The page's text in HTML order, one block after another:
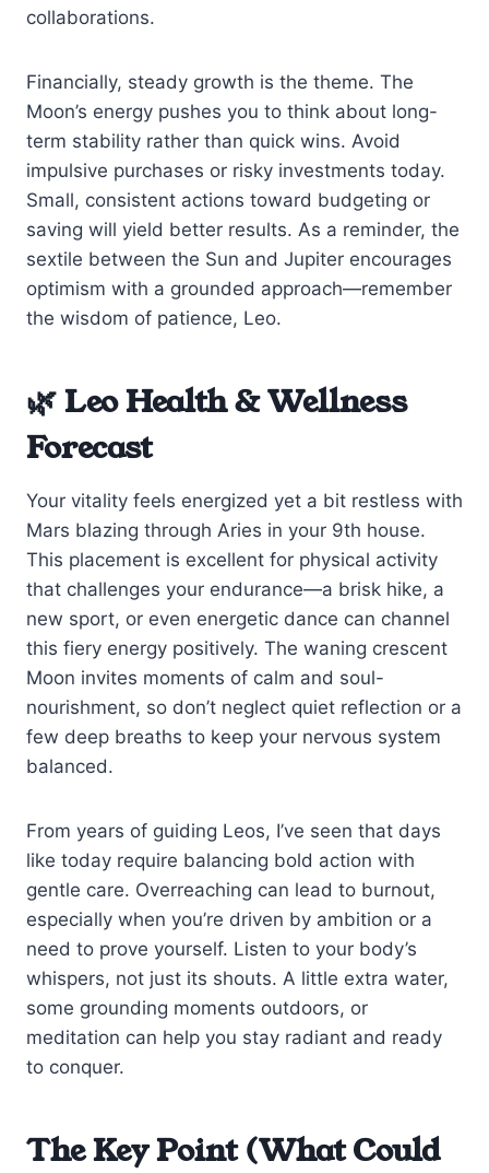
collaborations.
Financially, steady growth is the theme. The
Moon’s energy pushes you to think about long-
term stability rather than quick wins. Avoid
impulsive purchases or risky investments today.
Small, consistent actions toward budgeting or
saving will yield better results. As a reminder, the
sextile between the Sun and Jupiter encourages
optimism with a grounded approach—remember
the wisdom of patience, Leo.
🌿 Leo Health & Wellness
Forecast
Your vitality feels energized yet a bit restless with
Mars blazing through Aries in your 9th house.
This placement is excellent for physical activity
that challenges your endurance—a brisk hike, a
new sport, or even energetic dance can channel
this fiery energy positively. The waning crescent
Moon invites moments of calm and soul-
nourishment, so don’t neglect quiet reflection or a
few deep breaths to keep your nervous system
balanced.
From years of guiding Leos, I’ve seen that days
like today require balancing bold action with
gentle care. Overreaching can lead to burnout,
especially when you’re driven by ambition or a
need to prove yourself. Listen to your body’s
whispers, not just its shouts. A little extra water,
some grounding moments outdoors, or
meditation can help you stay radiant and ready
to conquer.
The Key Point (What Could